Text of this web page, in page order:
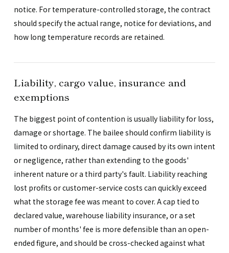
notice. For temperature-controlled storage, the contract
should specify the actual range, notice for deviations, and
how long temperature records are retained.
Liability, cargo value, insurance and
exemptions
The biggest point of contention is usually liability for loss,
damage or shortage. The bailee should confirm liability is
limited to ordinary, direct damage caused by its own intent
or negligence, rather than extending to the goods'
inherent nature or a third party's fault. Liability reaching
lost profits or customer-service costs can quickly exceed
what the storage fee was meant to cover. A cap tied to
declared value, warehouse liability insurance, or a set
number of months' fee is more defensible than an open-
ended figure, and should be cross-checked against what